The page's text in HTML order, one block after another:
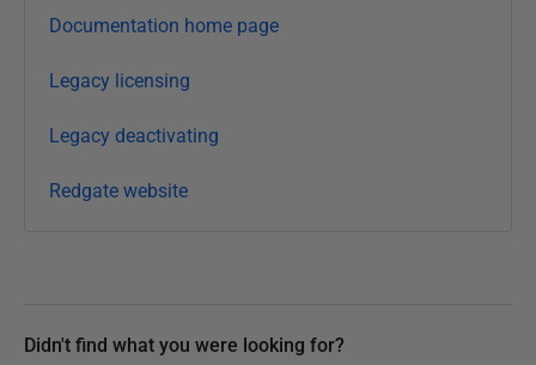
Documentation home page
Legacy licensing
Legacy deactivating
Redgate website
Didn't find what you were looking for?